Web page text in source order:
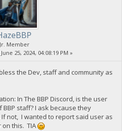
Jr. Member
June 25, 2024, 04:08:19 PM »
the Dev, staff and community as
In The BBP Discord, is the user
staff? I ask because they
not, I wanted to report said user as
on this. TIA